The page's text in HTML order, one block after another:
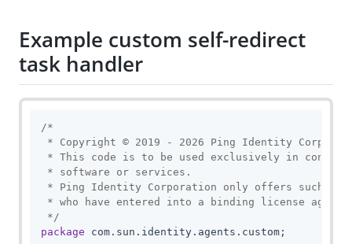
Example custom self-redirect
task handler
/*
* Copyright © 2019 - 2026 Ping Identity
* This code is to be used exclusively in
* software or services.
* Ping Identity Corporation only offers such
* who have entered into a binding license
*/
package com.sun.identity.agents.custom;